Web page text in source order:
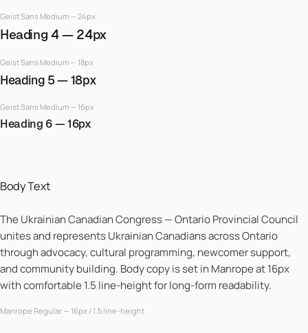
Geist Sans Medium — 24px
Heading 4 — 24px
Geist Sans Medium — 18px
Heading 5 — 18px
Geist Sans Medium — 16px
Heading 6 — 16px
Body Text
The Ukrainian Canadian Congress — Ontario Provincial Council
unites and represents Ukrainian Canadians across Ontario
through advocacy, cultural programming, newcomer support,
and community building. Body copy is set in Manrope at 16px
with comfortable 1.5 line-height for long-form readability.
Manrope Regular — 16px / 1.5 line-height